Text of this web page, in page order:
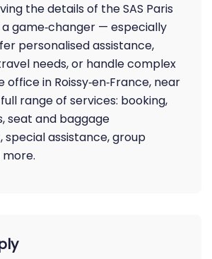
the details of the SAS Paris
game‑changer — especially
personalised assistance,
needs, or handle complex
office in Roissy‑en‑France, near
range of services: booking,
seat and baggage
special assistance, group
more.